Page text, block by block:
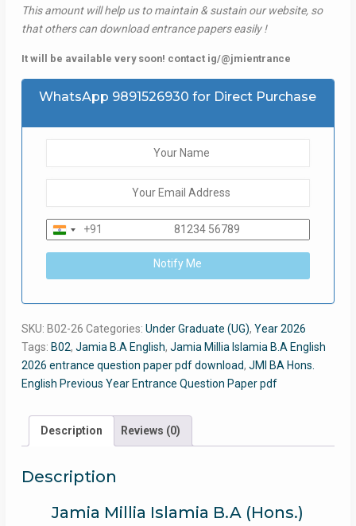
This amount will help us to maintain & sustain our website, so
that others can download entrance papers easily !
It will be available very soon! contact ig/@jmientrance
WhatsApp 9891526930 for Direct Purchase
India
+91
+91
Notify Me
SKU: B02-26 Categories: Under Graduate (UG), Year 2026
Tags: B02, Jamia B.A English, Jamia Millia Islamia B.A English
2026 entrance question paper pdf download, JMI BA Hons.
English Previous Year Entrance Question Paper pdf
Description Reviews (0)
Description
Jamia Millia Islamia B.A (Hons.)